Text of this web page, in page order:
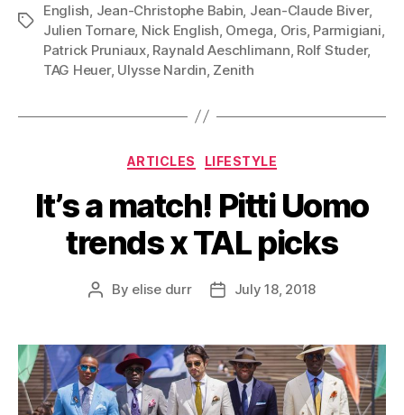
Tags
English Jean-Christophe Babin Jean-Claude Biver,
Julien Tornare, Nick English Omega Oris, Parmigiani
Patrick Pruniaux, Raynald Aeschlimann Rolf Studer,
TAG Heuer, Ulysse Nardin Zenith
Categories
ARTICLES LIFESTYLE
It’s a match! Pitti Uomo
trends x TAL picks
Post
By elise durr
PostJuly 18, 2018